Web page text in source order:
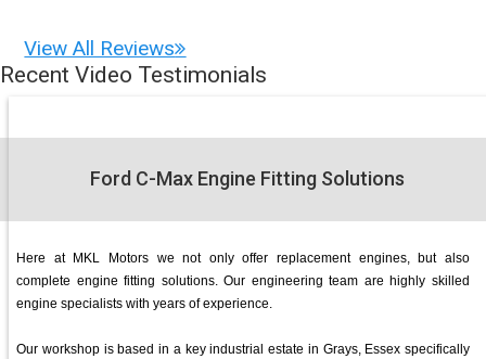
View All Reviews
Recent Video Testimonials
Ford C-Max Engine Fitting Solutions
Here at MKL Motors we not only offer replacement engines, but also
complete engine fitting solutions. Our engineering team are highly skilled
engine specialists with years of experience.
Our workshop is based in a key industrial estate in Grays, Essex specifically